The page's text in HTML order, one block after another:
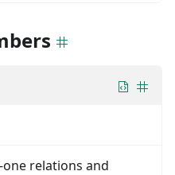
relations and